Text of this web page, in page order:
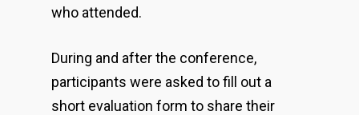
who attended.
During and after the conference,
participants were asked to fill out a
short evaluation form to share their